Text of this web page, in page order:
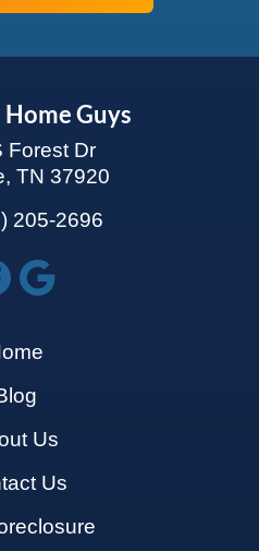
Guys
Forest Dr
TN 37920
205-2696
Us
Us